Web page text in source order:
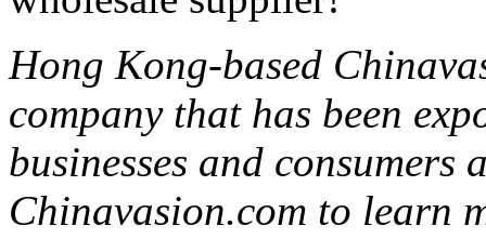
Hong Kong-based
company that has been
businesses and
Chinavasion.com to learn